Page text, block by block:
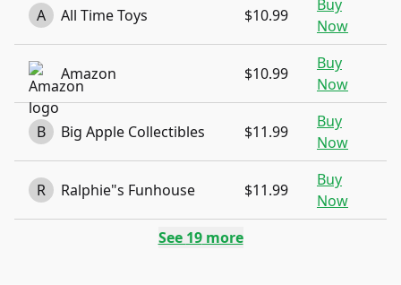
A All Time Toys $10.99
Buy
Now
Amazon $10.99
Buy
Now
B Big Apple Collectibles $11.99
Buy
Now
R Ralphie"s Funhouse $11.99
Buy
Now
See 19more